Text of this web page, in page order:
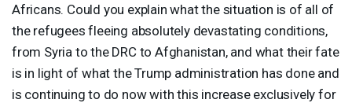
Africans. Could you explain what the situation is of all of
the refugees fleeing absolutely devastating conditions,
from Syria to the DRCto Afghanistan, and what their fate
is in light of what the Trump administration has done and
is continuing to do now with this increase exclusively for